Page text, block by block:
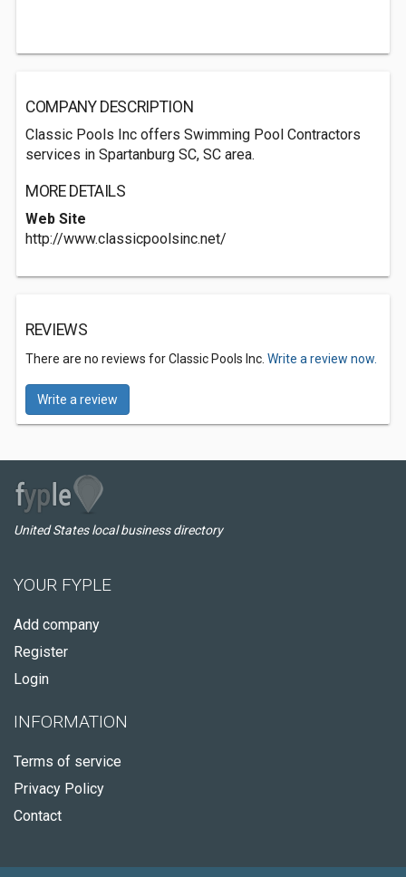
COMPANY DESCRIPTION
Classic Pools Inc offers Swimming Pool Contractors
services in Spartanburg SC, SC area.
MORE DETAILS
Web Site
http://www.classicpoolsinc.net/
REVIEWS
There are no reviews for Classic Pools Inc. Write a review now.
Write a review
United States local business directory
YOUR FYPLE
Add company
Register
Login
INFORMATION
Terms of service
Privacy Policy
Contact